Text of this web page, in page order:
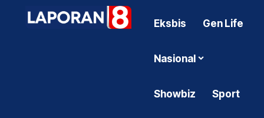
Eksbis Gen Life
Nasional
Showbiz Sport